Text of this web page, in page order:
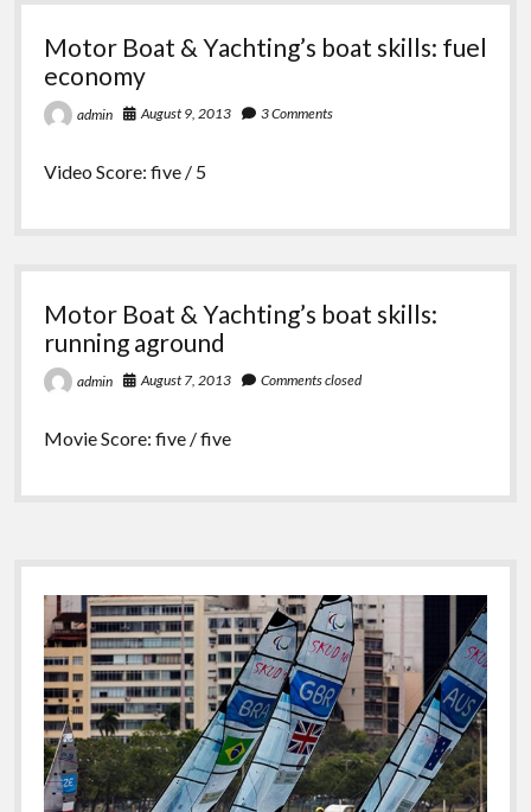
Motor Boat & Yachting’s boat skills: fuel
economy
admin August 9, 2013 3 Comments
Video Score: five / 5
Motor Boat & Yachting’s boat skills:
running aground
admin August 7, 2013 Comments closed
Movie Score: five / five
Sidebar